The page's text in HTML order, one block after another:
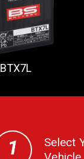
BTX7L
Select